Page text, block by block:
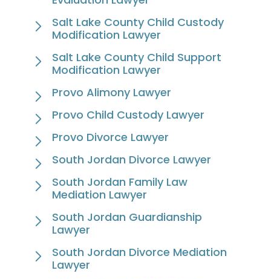
Salt Lake County Child Custody
Modification Lawyer
Salt Lake County Child Support
Modification Lawyer
Provo Alimony Lawyer
Provo Child Custody Lawyer
Provo Divorce Lawyer
South Jordan Divorce Lawyer
South Jordan Family Law
Mediation Lawyer
South Jordan Guardianship
Lawyer
South Jordan Divorce Mediation
Lawyer